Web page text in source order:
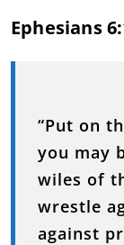
Ephesians
“Put on
you may
wiles of
wrestle
against